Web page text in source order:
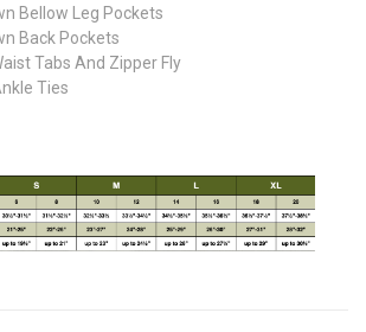
Bellow Leg Pockets
Back Pockets
Tabs And Zipper Fly
Ties